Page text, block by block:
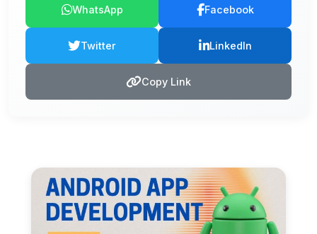
WhatsApp Facebook
Twitter LinkedIn
Copy Link